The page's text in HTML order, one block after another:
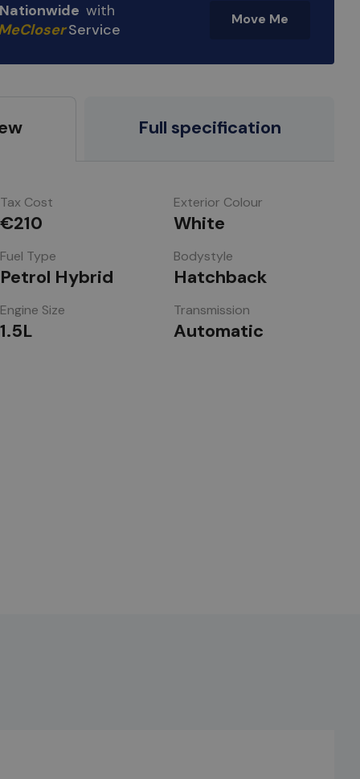
with
Service
Move Me
Full specification
Tax Cost
€210
Exterior Colour
White
Fuel Type
Petrol Hybrid
Bodystyle
Hatchback
Engine Size
1.5L
Transmission
Automatic